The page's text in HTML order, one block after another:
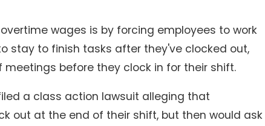
wages is by forcing employees to work
stay to finish tasks after they've clocked out,
before they clock in for their shift.
a class action lawsuit alleging that
out at the end of their shift, but then would ask